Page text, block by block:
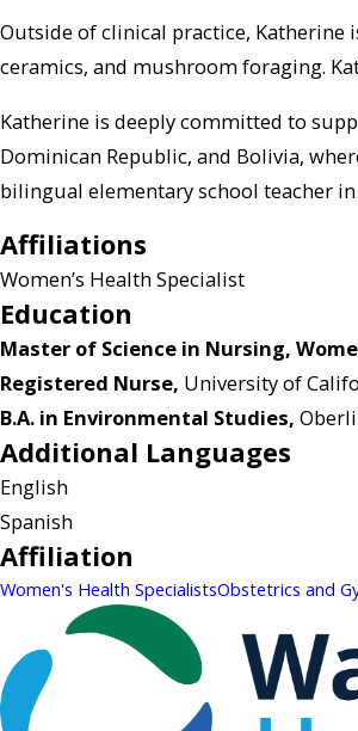
Outside of clinical practice, Katherine
ceramics, and mushroom foraging.
Katherine is deeply committed to
Dominican Republic, and Bolivia,
bilingual elementary school teacher
Affiliations
Women’s Health Specialist
Education
Master of Science in Nursing,
Registered Nurse, University of
B.A. in Environmental Studies,
Additional Languages
English
Spanish
Affiliation
Women's Health SpecialistsObstetrics and